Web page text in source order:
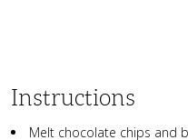
Instructions
Melt chocolate chips and